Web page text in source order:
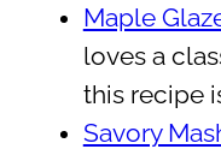
Maple
loves a
this recipe
Savory